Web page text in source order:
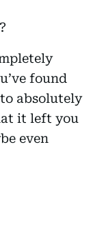
found
absolutely
it left you
even